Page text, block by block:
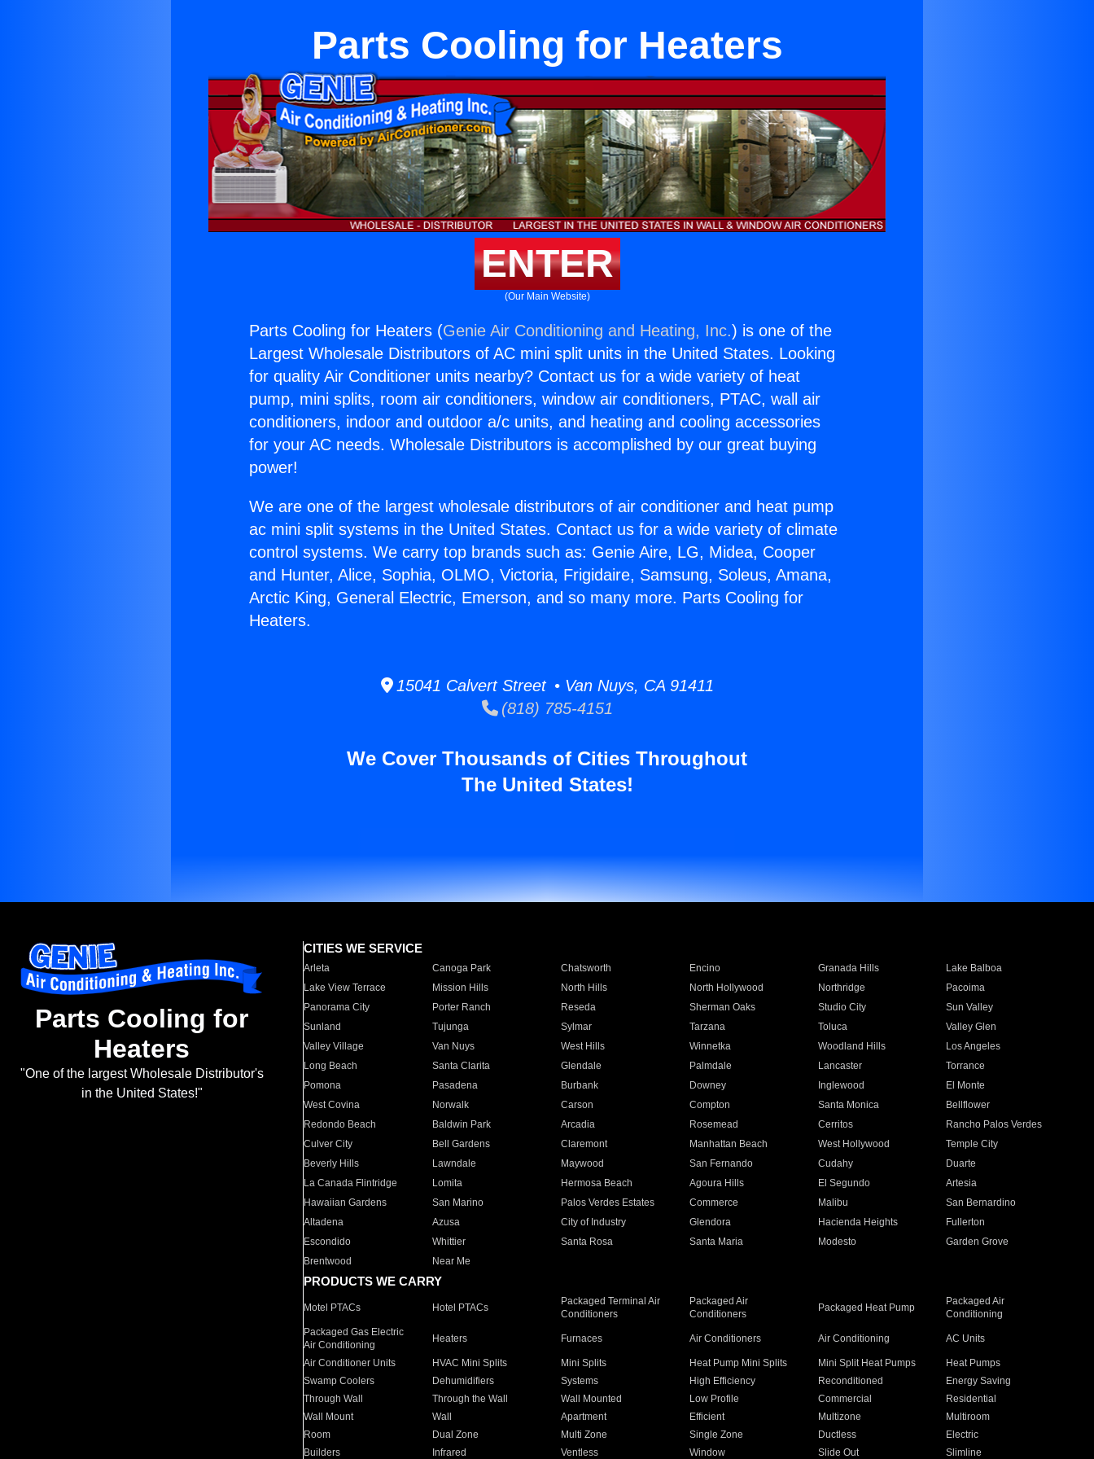
Parts Cooling for Heaters
ENTER
(Our Main Website)
Parts Cooling for Heaters (Genie Air Conditioning and Heating, Inc.) is one of the
Largest Wholesale Distributors of AC mini split units in the United States. Looking
for quality Air Conditioner units nearby? Contact us for a wide variety of heat
pump, mini splits, room air conditioners, window air conditioners, PTAC, wall air
conditioners, indoor and outdoor a/c units, and heating and cooling accessories
for your AC needs. Wholesale Distributors is accomplished by our great buying
power!
We are one of the largest wholesale distributors of air conditioner and heat pump
ac mini split systems in the United States. Contact us for a wide variety of climate
control systems. We carry top brands such as: Genie Aire, LG, Midea, Cooper
and Hunter, Alice, Sophia, OLMO, Victoria, Frigidaire, Samsung, Soleus, Amana,
Arctic King, General Electric, Emerson, and so many more. Parts Cooling for
Heaters.
15041 Calvert Street • Van Nuys, CA 91411
(818) 785-4151
We Cover Thousands of Cities Throughout
The United States!
Parts Cooling for
Heaters
"One of the largest Wholesale Distributor's
in the United States!"
CITIES WE SERVICE
Arleta Canoga Park Chatsworth Encino Granada Hills
Lake Balboa
Lake View Terrace
Mission Hills North Hills North Hollywood Northridge
Pacoima
Panorama City
Porter Ranch Reseda Sherman Oaks Studio City
Sun Valley
Sunland
Tujunga Sylmar Tarzana Toluca
Valley Glen
Valley Village
Van Nuys West Hills Winnetka Woodland Hills
Los Angeles
Long Beach
Santa Clarita Glendale Palmdale Lancaster
Torrance
Pomona
Pasadena Burbank Downey Inglewood
El Monte
West Covina
Norwalk Carson Compton Santa Monica
Bellflower
Redondo Beach
Baldwin Park Arcadia Rosemead Cerritos
Rancho Palos Verdes
Culver City
Bell Gardens Claremont Manhattan Beach West Hollywood
Temple City
Beverly Hills
Lawndale Maywood San Fernando Cudahy
Duarte
La Canada Flintridge
Lomita Hermosa Beach Agoura Hills El Segundo
Artesia
Hawaiian Gardens
San Marino Palos Verdes Estates Commerce Malibu
San Bernardino
Altadena
Azusa City of Industry Glendora Hacienda Heights
Fullerton
Escondido
Whittier Santa Rosa Santa Maria Modesto
Garden Grove
Brentwood
Near Me
PRODUCTS WE CARRY
Motel PTACs Hotel PTACs
Packaged Terminal Air
Conditioners
Packaged Air
Conditioners
Packaged Heat Pump
Packaged Air
Conditioning
Packaged Gas Electric
Air Conditioning
Heaters Furnaces Air Conditioners Air Conditioning AC Units
Air Conditioner Units HVAC Mini Splits Mini Splits Heat Pump Mini Splits Mini Split Heat Pumps
Heat Pumps
Swamp Coolers
Dehumidifiers Systems High Efficiency Reconditioned
Energy Saving
Through Wall
Through the Wall Wall Mounted Low Profile Commercial
Residential
Wall Mount
Wall Apartment Efficient Multizone
Multiroom
Room
Dual Zone Multi Zone Single Zone Ductless
Electric
Builders
Infrared Ventless Window Slide Out Slimline